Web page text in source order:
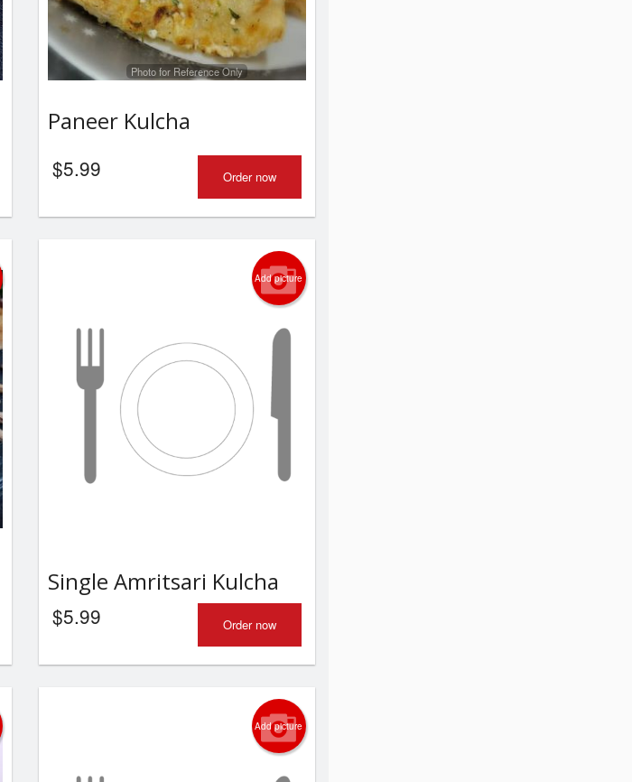
Photo for Reference Only
Paneer Kulcha
$5.99 Order now
Add picture
Single Amritsari Kulcha
$5.99 Order now
Add picture